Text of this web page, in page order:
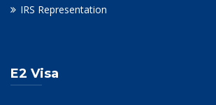
IRS Representation
E2 Visa